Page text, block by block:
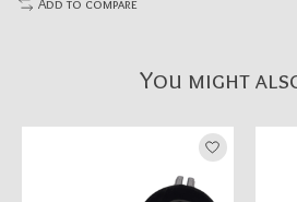
Add to compare
You might
Product carousel items